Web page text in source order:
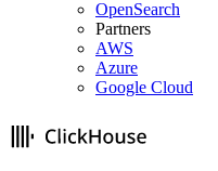
OpenSearch
Partners
AWS
Azure
Google Cloud